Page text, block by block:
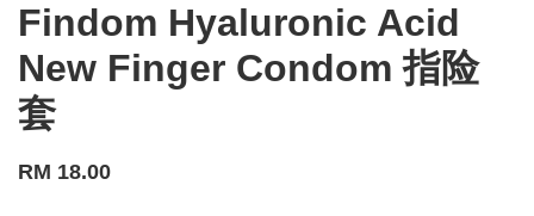
Findom Hyaluronic Acid
New Finger Condom 指险
套
RM 18.00